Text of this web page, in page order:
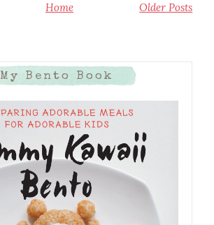
Older Posts
Home
My Bento Book